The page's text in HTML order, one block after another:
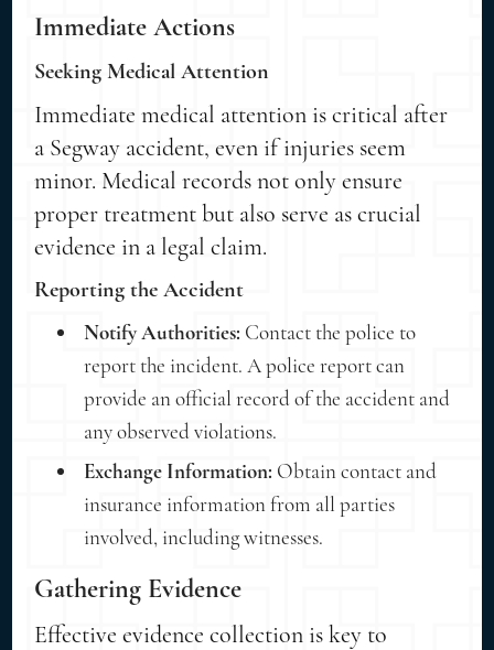
Immediate Actions
Seeking Medical Attention
Immediate medical attention is critical after
a Segway accident, even if injuries seem
minor. Medical records not only ensure
proper treatment but also serve as crucial
evidence in a legal claim.
Reporting the Accident
Notify Authorities: Contact the police to
report the incident. A police report can
provide an official record of the accident and
any observed violations.
Exchange Information: Obtain contact and
insurance information from all parties
involved, including witnesses.
Gathering Evidence
Effective evidence collection is key to